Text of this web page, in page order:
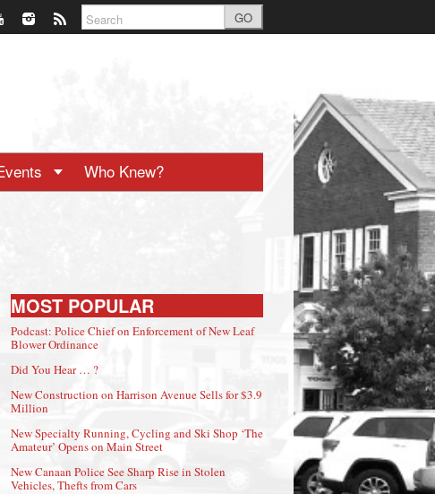
GO
Who Knew?
MOST POPULAR
Podcast: Police Chief on Enforcement of New Leaf
Blower Ordinance
Did You Hear … ?
New Construction on Harrison Avenue Sells for $3.9
Million
New Specialty Running, Cycling and Ski Shop ‘The
Amateur’ Opens on Main Street
New Canaan Police See Sharp Rise in Stolen
Vehicles, Thefts from Cars